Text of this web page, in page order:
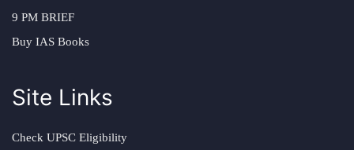
9 PM BRIEF
Buy IAS Books
Site Links
Check UPSC Eligibility